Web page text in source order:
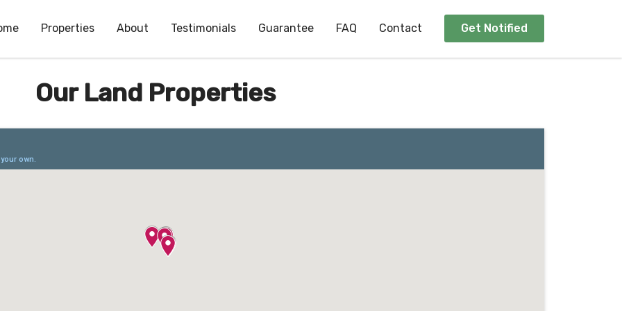
Properties About Testimonials Guarantee FAQ Contact Get Notified
Our Land Properties